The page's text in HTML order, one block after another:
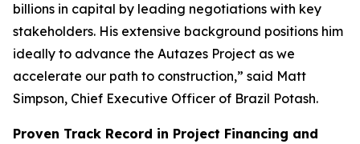
billions in capital by leading negotiations with key
stakeholders. His extensive background positions him
ideally to advance the Autazes Project as we
accelerate our path to construction,” said Matt
Simpson, Chief Executive Officer of Brazil Potash.
Proven Track Record in Project Financing and